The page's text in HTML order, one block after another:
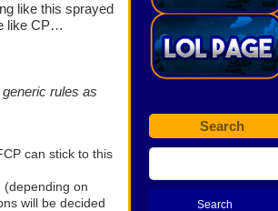
like this sprayed
like CP…
rules as
can stick to this
(depending on
will be decided
Search